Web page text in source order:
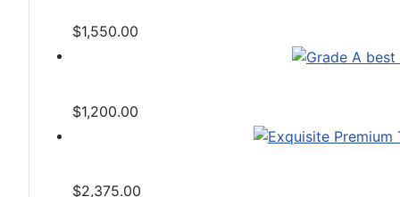
$1,550.00
$1,200.00
$2,375.00